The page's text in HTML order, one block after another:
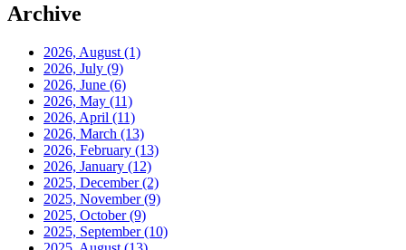
Archive
2026, August (1)
2026, July (9)
2026, June (6)
2026, May (11)
2026, April (11)
2026, March (13)
2026, February (13)
2026, January (12)
2025, December(2)
2025, November(9)
2025, October(9)
2025, September(10)